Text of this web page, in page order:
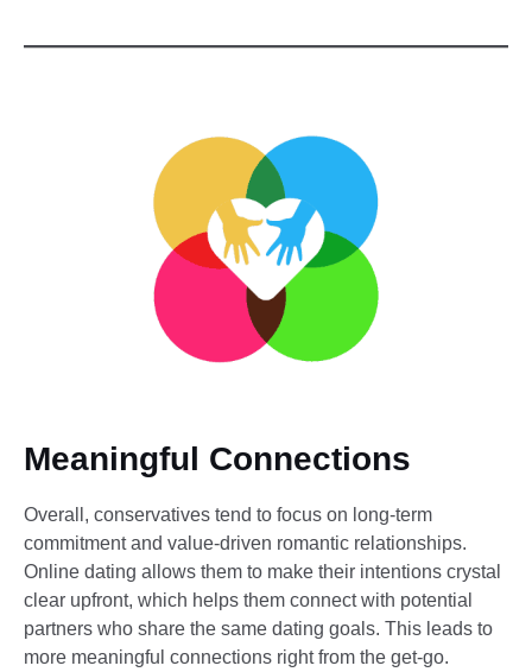
Meaningful Connections
Overall, conservatives tend to focus on long-term
commitment and value-driven romantic relationships.
Online dating allows them to make their intentions crystal
clear upfront, which helps them connect with potential
partners who share the same dating goals. This leads to
more meaningful connections right from the get-go.